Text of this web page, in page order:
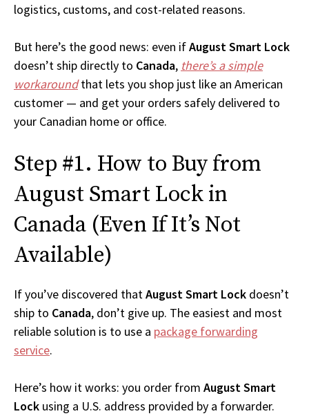
logistics, customs, and cost-related reasons.
But here’s the good news: even ifAugust Smart Lock
doesn’t ship directly to Canada, there’s a simple
workaroundthat lets you shop just like an American
customer — and get your orders safely delivered to
your Canadian home or office.
Step #1. How to Buy from
August Smart Lock in
Canada (Even If It’s Not
Available)
If you’ve discovered thatAugust Smart Lock doesn’t
ship to Canada, don’t give up. The easiest and most
reliable solution is to use a package forwarding
service.
Here’s how it works: you order from August Smart
Lock using a U.S. address provided by a forwarder.